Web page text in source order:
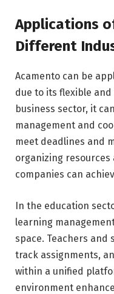
Applications
Different
Acamento can be
due to its flexible
business sector, it
management and
meet deadlines and
organizing
companies can
In the education
learning
space. Teachers and
track assignments,
within a unified
environment